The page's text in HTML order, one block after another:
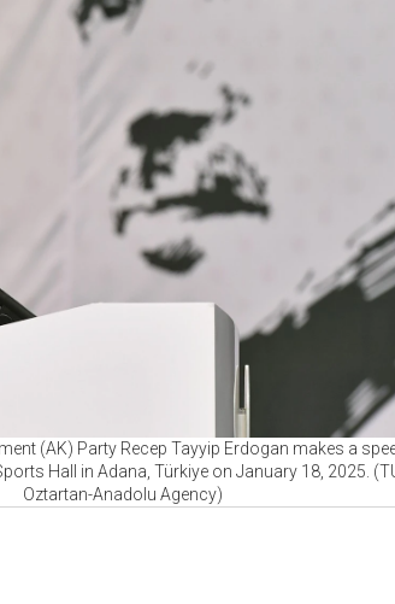
(AK) Party Recep Tayyip Erdogan makes a
Hall in Adana, Türkiye on January 18, 2025.
Oztartan-Anadolu Agency)